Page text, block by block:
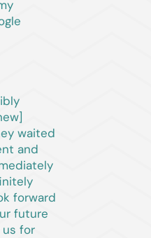
waited
and
forward
future
us for